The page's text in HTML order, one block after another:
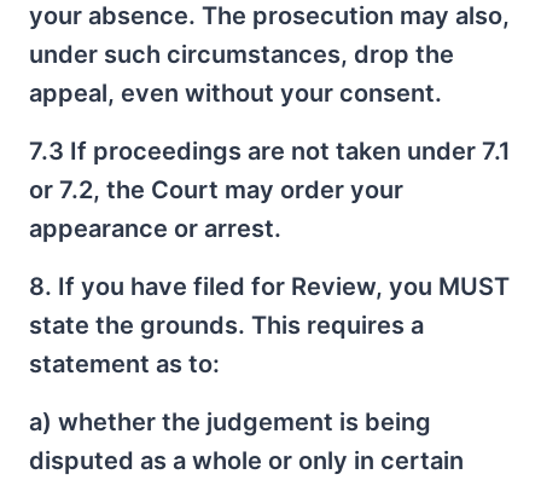
your absence. The prosecution may also,
under such circumstances, drop the
appeal, even without your consent.
7.3 If proceedings are not taken under 7.1
or 7.2, the Court may order your
appearance or arrest.
8. If you have filed for Review, you MUST
state the grounds. This requires a
statement as to:
a) whether the judgement is being
disputed as a whole or only in certain